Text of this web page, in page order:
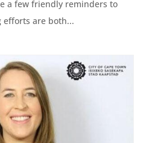
a few friendly reminders to
efforts are both...